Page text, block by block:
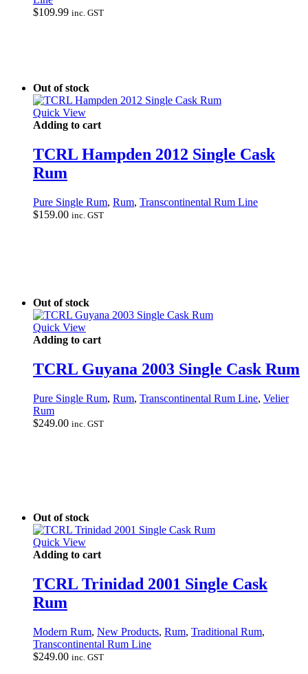
$109.99 inc. GST
Out of stock
Quick View
Adding to cart
TCRL Hampden 2012 Single Cask
Rum
Pure Single Rum, Rum, Transcontinental Rum Line
$159.00 inc. GST
Out of stock
Quick View
Adding to cart
TCRL Guyana 2003 Single Cask Rum
Pure Single Rum, Rum, Transcontinental Rum Line, Velier
Rum
$249.00 inc. GST
Out of stock
Quick View
Adding to cart
TCRL Trinidad 2001 Single Cask
Rum
Modern Rum, New Products, Rum, Traditional Rum,
Transcontinental Rum Line
$249.00 inc. GST